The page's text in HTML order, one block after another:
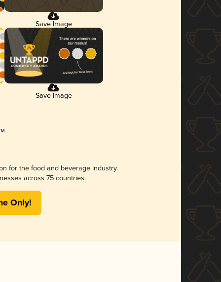
Save Image
Save Image
for the food and beverage industry.
across 75 countries.
Only!